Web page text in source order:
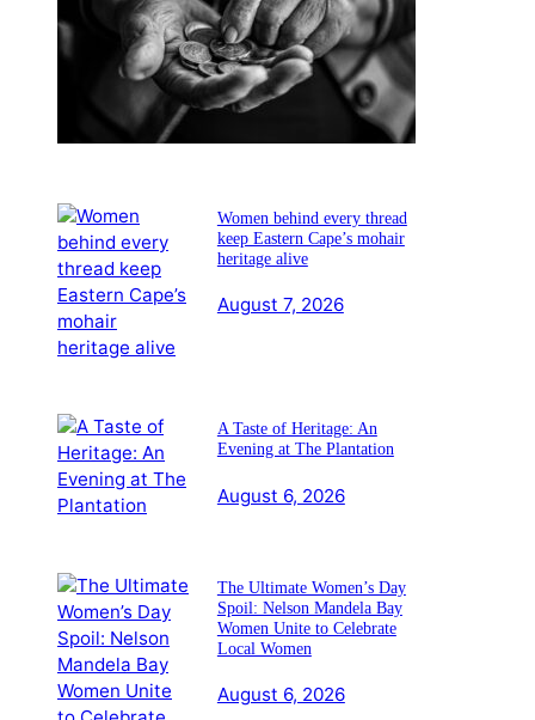
Women behind every thread
keep Eastern Cape’s mohair
heritage alive
August 7, 2026
A Taste of Heritage: An
Evening at The Plantation
August 6, 2026
The Ultimate Women’s Day
Spoil: Nelson Mandela Bay
Women Unite to Celebrate
Local Women
August 6, 2026